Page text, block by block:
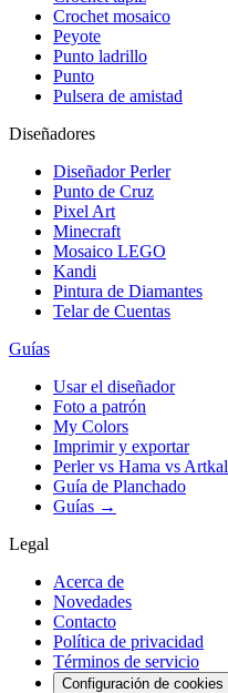
Crochet mosaico
Peyote
Punto ladrillo
Punto
Pulsera de amistad
Diseñadores
Diseñador Perler
Punto de Cruz
Pixel Art
Minecraft
Mosaico LEGO
Kandi
Pintura de Diamantes
Telar de Cuentas
Guías
Usar el diseñador
Foto a patrón
My Colors
Imprimir y exportar
Perler vs Hama vs Artkal
Guía de Planchado
Guías →
Legal
Acerca de
Novedades
Contacto
Política de privacidad
Términos de servicio
Configuración de cookies